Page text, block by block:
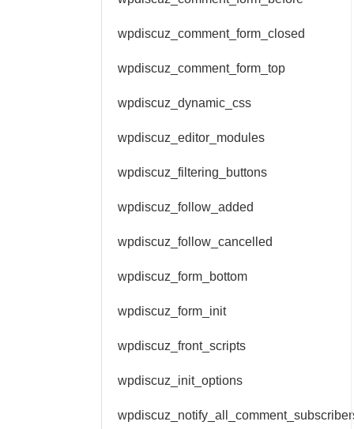
wpdiscuz_comment_form_closed
wpdiscuz_comment_form_top
wpdiscuz_dynamic_css
wpdiscuz_editor_modules
wpdiscuz_filtering_buttons
wpdiscuz_follow_added
wpdiscuz_follow_cancelled
wpdiscuz_form_bottom
wpdiscuz_form_init
wpdiscuz_front_scripts
wpdiscuz_init_options